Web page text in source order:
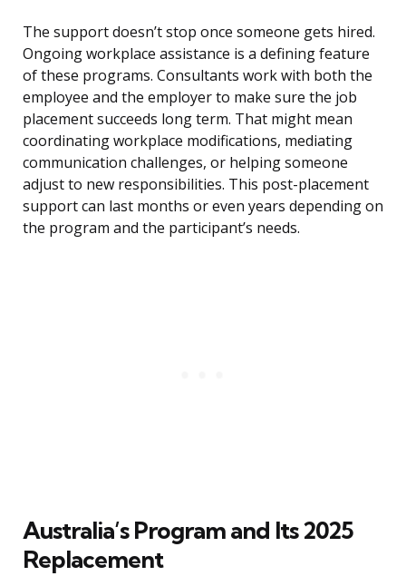
The support doesn’t stop once someone gets hired.
Ongoing workplace assistance is a defining feature
of these programs. Consultants work with both the
employee and the employer to make sure the job
placement succeeds long term. That might mean
coordinating workplace modifications, mediating
communication challenges, or helping someone
adjust to new responsibilities. This post-placement
support can last months or even years depending on
the program and the participant’s needs.
Australia’s Program and Its 2025
Replacement